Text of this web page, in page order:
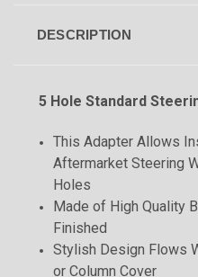
DESCRIPTION
5 Hole Standard
This Adapter Allows
Aftermarket Steering
Holes
Made of High Quality
Finished
Stylish Design Flows
or Column Cover